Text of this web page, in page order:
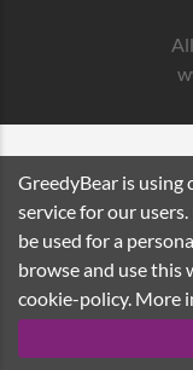
GreedyBear is
service for our
be used for a
browse and use this
cookie-policy. More